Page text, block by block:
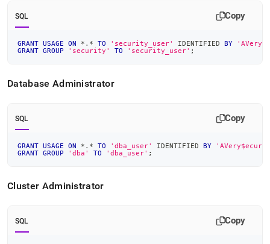
SQL Copy
GRANT USAGE ON * . * TO 'security_user' IDENTIFIED BY
GRANT GROUP 'security' TO 'security_user' ;
Database Administrator
SQL Copy
GRANT USAGE ON * . * TO 'dba_user' IDENTIFIED BY
GRANT GROUP 'dba' TO 'dba_user' ;
Cluster Administrator
SQL Copy